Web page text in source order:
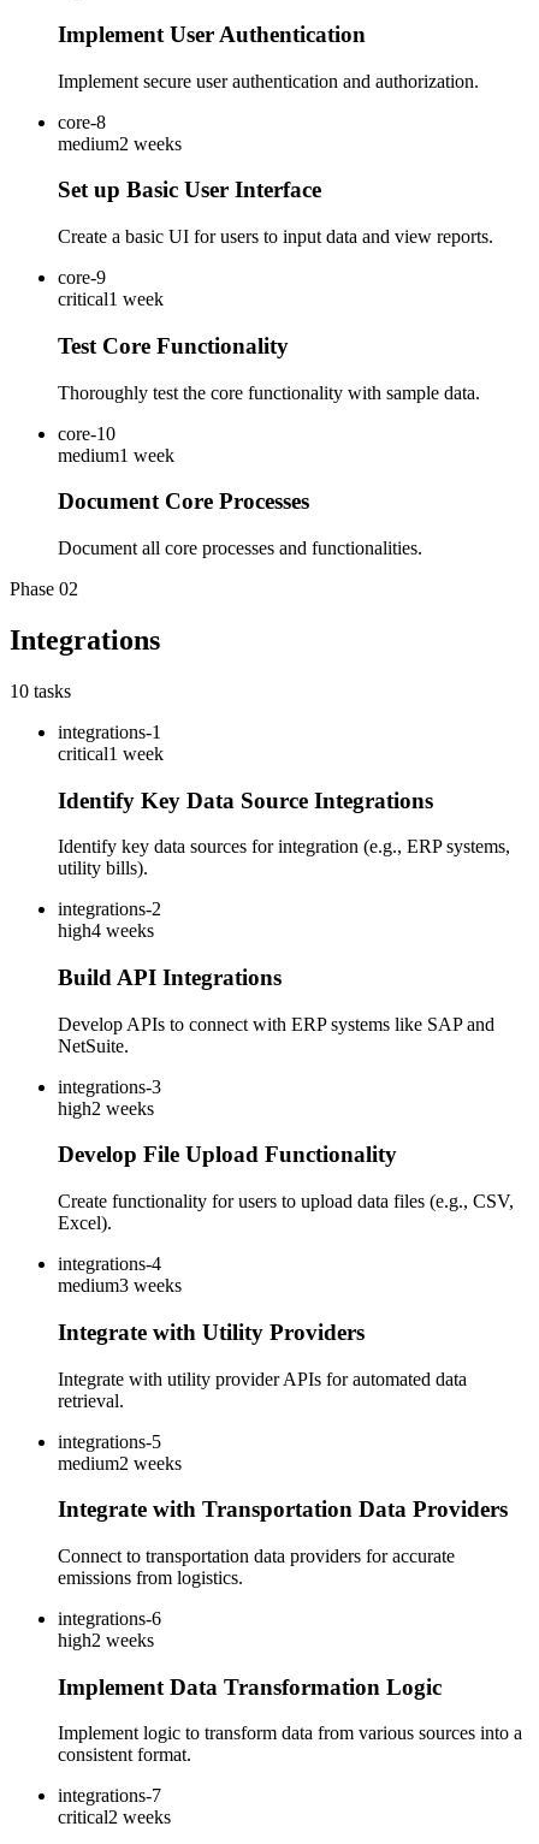
Implement User Authentication
Implement secure user authentication and authorization.
core-8
medium2 weeks
Set up Basic User Interface
Create a basic UI for users to input data and view reports.
core-9
critical1 week
Test Core Functionality
Thoroughly test the core functionality with sample data.
core-10
medium1 week
Document Core Processes
Document all core processes and functionalities.
Phase 02
Integrations
10 tasks
integrations-1
critical1 week
Identify Key Data Source Integrations
Identify key data sources for integration (e.g., ERP systems,
utility bills).
integrations-2
high4 weeks
Build API Integrations
Develop APIs to connect with ERP systems like SAP and
NetSuite.
integrations-3
high2 weeks
Develop File Upload Functionality
Create functionality for users to upload data files (e.g., CSV,
Excel).
integrations-4
medium3 weeks
Integrate with Utility Providers
Integrate with utility provider APIs for automated data
retrieval.
integrations-5
medium2 weeks
Integrate with Transportation Data Providers
Connect to transportation data providers for accurate
emissions from logistics.
integrations-6
high2 weeks
Implement Data Transformation Logic
Implement logic to transform data from various sources into a
consistent format.
integrations-7
critical2 weeks